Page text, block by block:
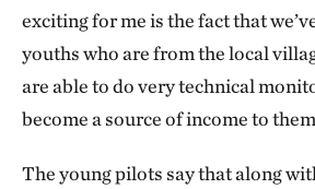
exciting for me is the fact that
youths who are from the local
are able to do very technical
become a source of income to
The young pilots say that along